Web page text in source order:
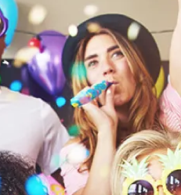
簾-霧粉(242003.109)